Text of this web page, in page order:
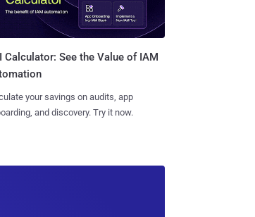
Calculator: See the Value of IAM
your savings on audits, app
and discovery. Try it now.